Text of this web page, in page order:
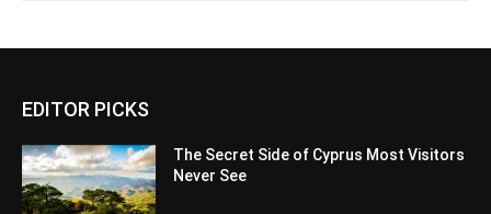
EDITOR PICKS
The Secret Side of Cyprus Most Visitors
Never See